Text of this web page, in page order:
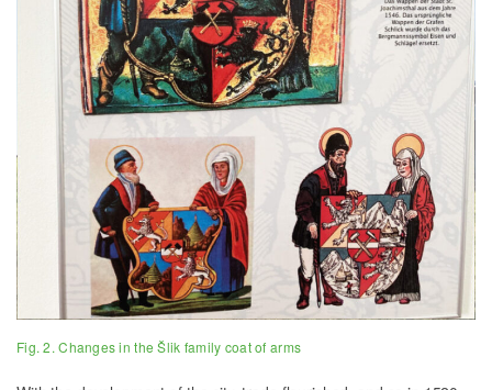
Fig. 2. Changes in the Šlik family coat of arms